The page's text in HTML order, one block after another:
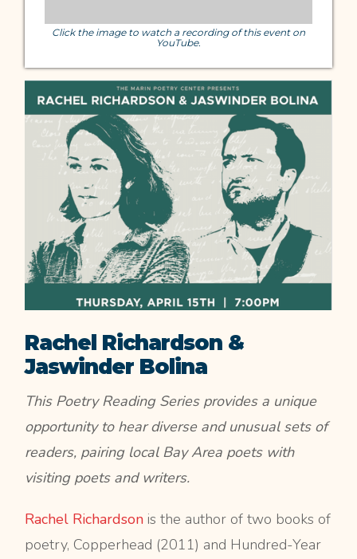
Click the image to watch a recording of this event on
YouTube.
Rachel Richardson &
Jaswinder Bolina
This Poetry Reading Series provides a unique
opportunity to hear diverse and unusual sets of
readers, pairing local Bay Area poets with
visiting poets and writers.
Rachel Richardson is the author of two books of
poetry, Copperhead (2011) and Hundred-Year